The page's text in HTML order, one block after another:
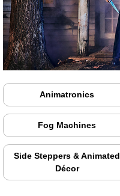
Animatronics
Fog Machines
Side Steppers & Animated
Décor